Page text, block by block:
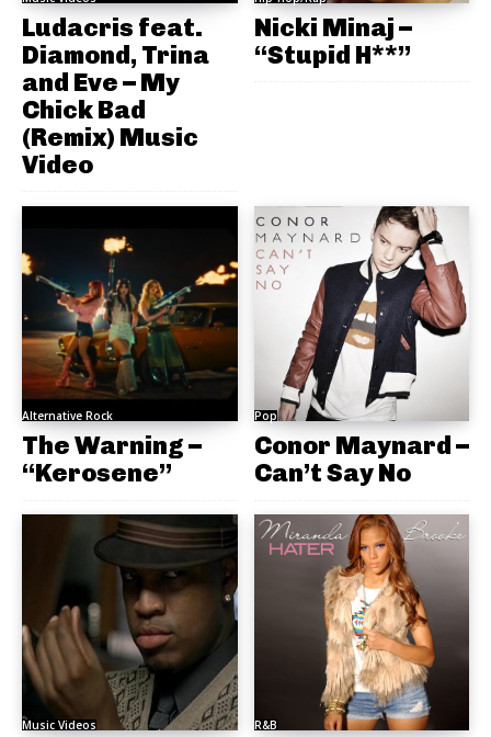
Ludacris feat.
Diamond, Trina
and Eve – My
Chick Bad
(Remix) Music
Video
Nicki Minaj –
“Stupid H**”
Alternative Rock
The Warning –
“Kerosene”
Pop
Conor Maynard –
Can’t Say No
Music Videos R&B